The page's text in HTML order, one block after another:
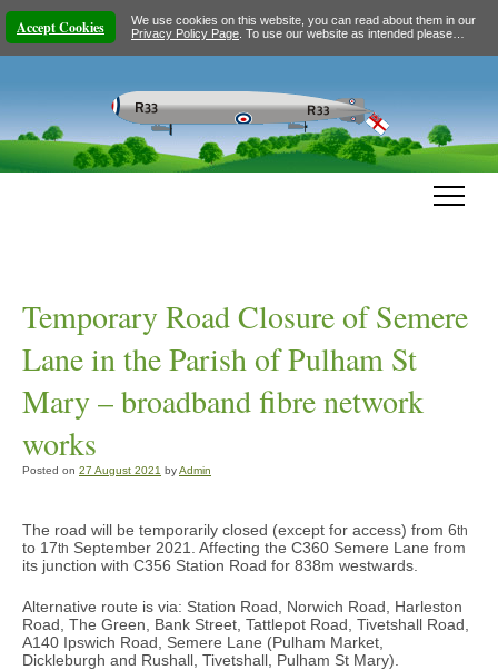
Accept Cookies
We use cookies on this website, you can read about them in our
Privacy Policy Page . To use our website as intended please…
Temporary Road Closure of Semere
Lane in the Parish of Pulham St
Mary – broadband fibre network
works
Posted on 27 August 2021 byAdmin
The road will be temporarily closed (except for access) from 6th
to 17th September 2021. Affecting the C360 Semere Lane from
its junction with C356 Station Road for 838m westwards.
Alternative route is via: Station Road, Norwich Road, Harleston
Road, The Green, Bank Street, Tattlepot Road, Tivetshall Road,
A140 Ipswich Road, Semere Lane (Pulham Market,
Dickleburgh and Rushall, Tivetshall, Pulham St Mary).